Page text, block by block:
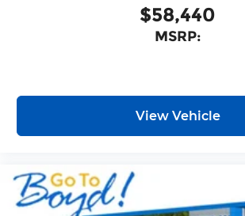
$58,440
MSRP:
View Vehicle